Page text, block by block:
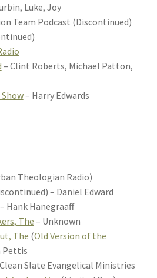
Luke, Joy
Team Podcast (Discontinued)
– Clint Roberts, Michael Patton,
– Harry Edwards
Theologian Radio)
– Daniel Edward
– Hank Hanegraaff
The – Unknown
The (Old Version of the
Pettis
Slate Evangelical Ministries